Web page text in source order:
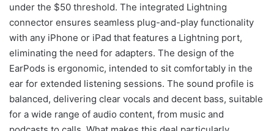
under the $50 threshold. The integrated Lightning
connector ensures seamless plug-and-play functionality
with any iPhone or iPad that features a Lightning port,
eliminating the need for adapters. The design of the
EarPods is ergonomic, intended to sit comfortably in the
ear for extended listening sessions. The sound profile is
balanced, delivering clear vocals and decent bass, suitable
for a wide range of audio content, from music and